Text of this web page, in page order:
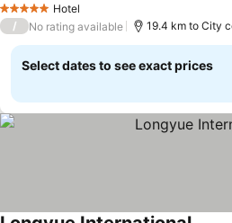
5 Stars Hotel
/ No rating available 19.4 km to City
Select dates to see exact prices